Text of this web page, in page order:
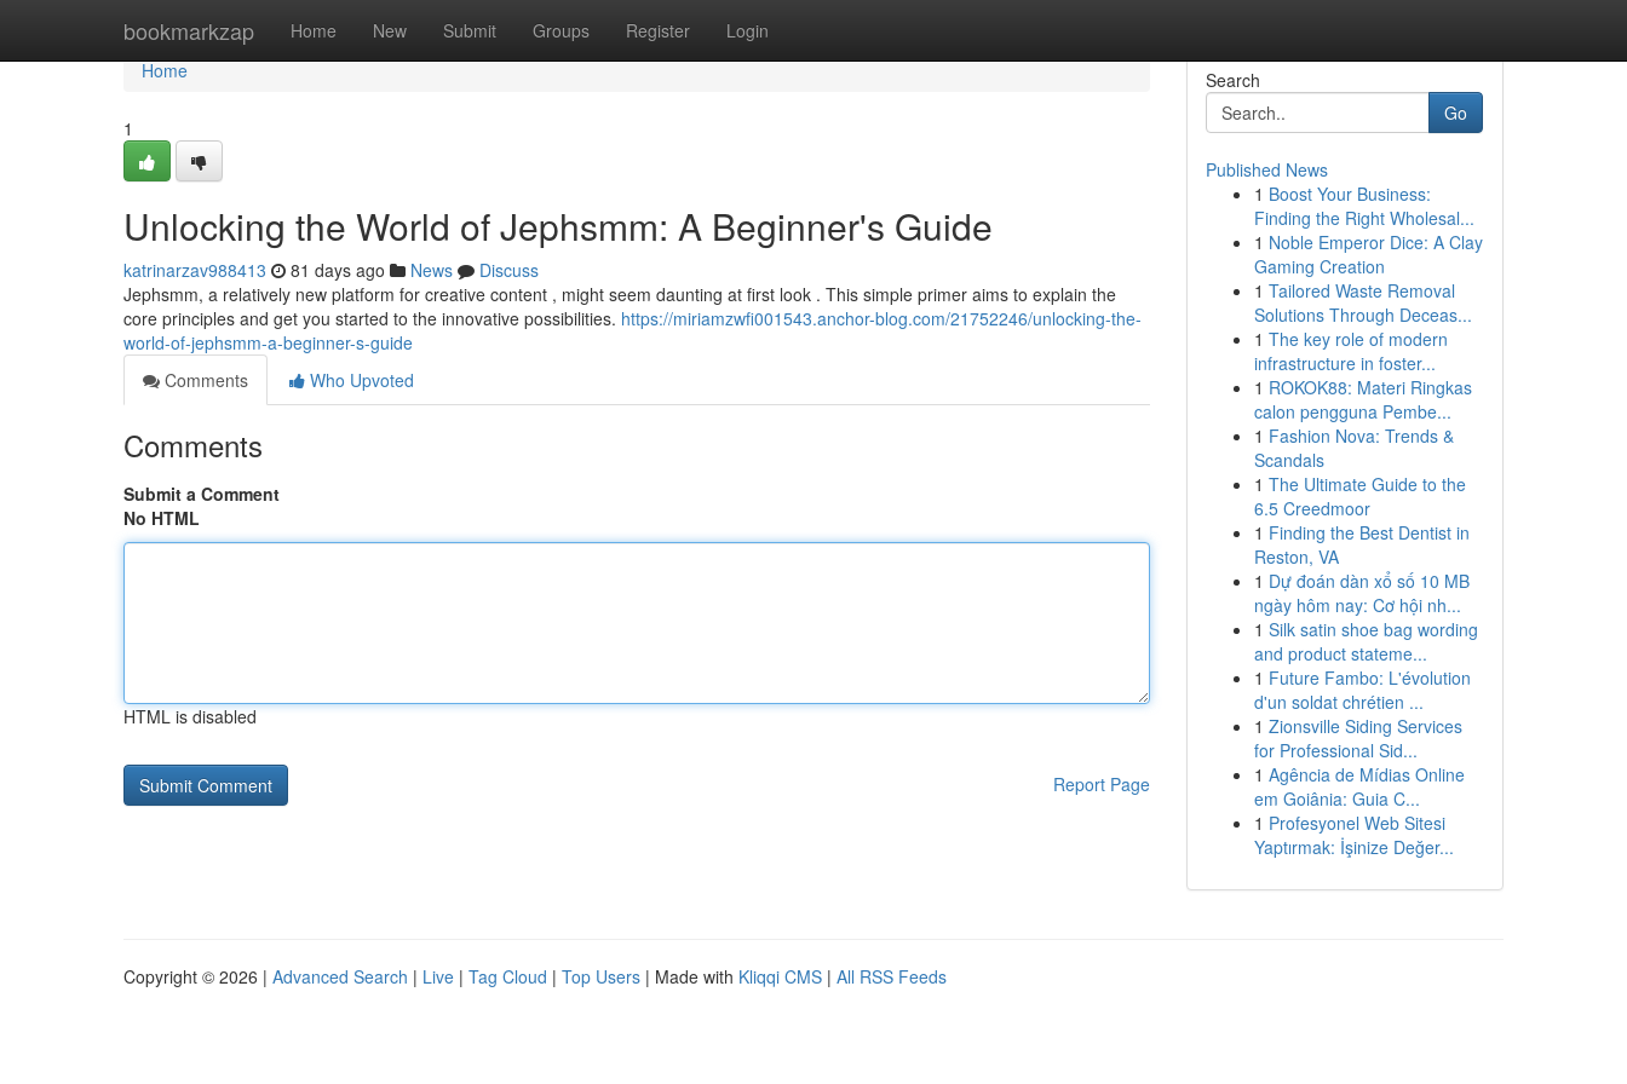
bookmarkzap Home New Submit Groups Register Login
Home
Home
1
Unlocking the World of Jephsmm: A Beginner's Guide
katrinarzav988413 81 days ago News
Discuss
Jephsmm, a relatively new platform for creative content , might seem daunting at first look . This simple primer aims to explain the
core principles and get you started to the innovative possibilities. https://miriamzwfi001543.anchor-blog.com/21752246/unlocking-the-
world-of-jephsmm-a-beginner-s-guide
Comments
Who Upvoted
Comments
Submit a Comment
No HTML
HTML is disabled
Report Page
Search
Go
Published News
1 Boost Your Business:
Finding the Right Wholesal...
1 Noble Emperor Dice: A Clay
Gaming Creation
1 Tailored Waste Removal
Solutions Through Deceas...
1 The key role of modern
infrastructure in foster...
1 ROKOK88: Materi Ringkas
calon pengguna Pembe...
1 Fashion Nova: Trends &
Scandals
1 The Ultimate Guide to the
6.5 Creedmoor
1 Finding the Best Dentist in
Reston, VA
1 Dự đoán dàn xổ số 10 MB
ngày hôm nay: Cơ hội nh...
1 Silk satin shoe bag wording
and product stateme...
1 Future Fambo: L'évolution
d'un soldat chrétien ...
1 Zionsville Siding Services
for Professional Sid...
1 Agência de Mídias Online
em Goiânia: Guia C...
1 Profesyonel Web Sitesi
Yaptırmak: İşinize Değer...
Copyright © 2026 | Advanced Search | Live | Tag Cloud | Top Users | Made with Kliqqi CMS | All RSS Feeds